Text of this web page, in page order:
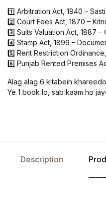
1️⃣ Arbitration Act, 1940 –
2️⃣ Court Fees Act, 1870 –
3️⃣ Suits Valuation Act, 1887
4️⃣ Stamp Act, 1899 –
5️⃣ Rent Restriction
6️⃣ Punjab Rented Premises
Alag alag 6 kitabein
Ye 1 book lo, sab kaam ho
Description